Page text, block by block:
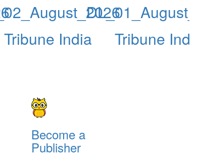
Tribune India
Tribune
Become a
Publisher